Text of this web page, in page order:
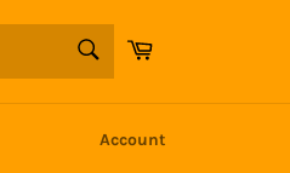
Cart
Account